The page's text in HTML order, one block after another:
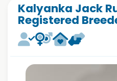
Kalyanka Jack
Registered